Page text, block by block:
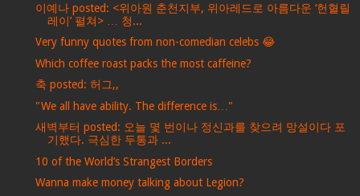
이예나 posted: <위아원 춘천지부, 위아레드로 아름다운 ‘헌혈릴
레이’ 펼쳐> … 청...
Very funny quotes from non-comedian celebs 😂
Which coffee roast packs the most caffeine?
축 posted: 허그,,
"We all have ability. The difference is…"
새벽부터 posted: 오늘 몇 번이나 정신과를 찾으려 망설이다 포
기했다. 극심한 두통과 ...
10 of the World’s Strangest Borders
Wanna make money talking about Legion?